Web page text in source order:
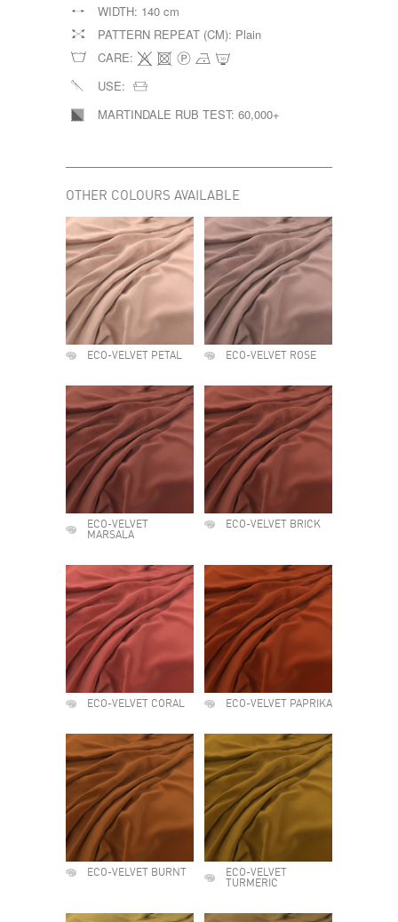
WIDTH: 140 cm
PATTERN REPEAT (CM): Plain
CARE:
USE:
MARTINDALE RUB TEST: 60,000+
OTHER COLOURS AVAILABLE
ECO-VELVET PETAL ECO-VELVET ROSE
ECO-VELVET
MARSALA
ECO-VELVET BRICK
ECO-VELVET CORAL ECO-VELVET PAPRIKA
ECO-VELVET BURNT
ECO-VELVET
TURMERIC